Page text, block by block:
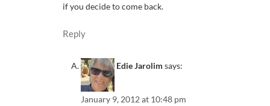
if you decide to come back.
Reply
Edie Jarolim says:
January 9, 2012 at 10:48 pm